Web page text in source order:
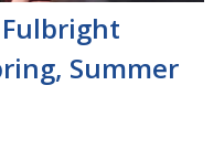
Fulbright
Summer